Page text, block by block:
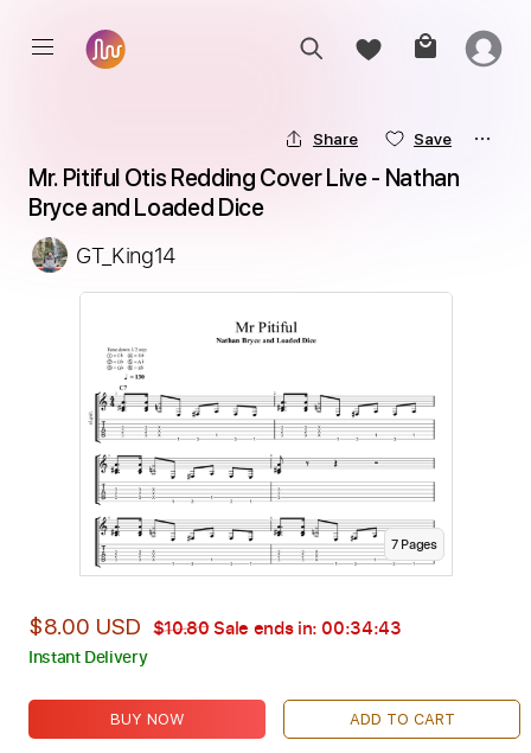
Share Save
Mr. Pitiful Otis Redding Cover Live - Nathan
Bryce and Loaded Dice
GT_King14
7Pages
$8.00 USD $10.80Sale ends in: 00:34:42
Instant Delivery
BUY NOW ADD TO CART